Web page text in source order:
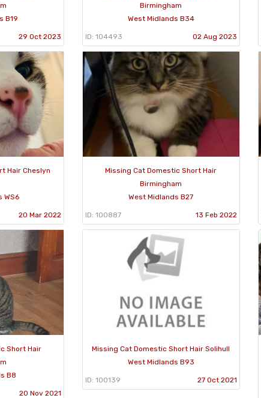
B19
29 Oct 2023
Birmingham
West Midlands B34
ID: 104493 02 Aug 2023
Hair Cheslyn
WS6
20 Mar 2022
Missing Cat Domestic Short Hair
Birmingham
West Midlands B27
ID: 100887 13 Feb 2022
Short Hair
B8
20 Nov 2021
Missing Cat Domestic Short Hair Solihull
West Midlands B93
ID: 100139 27 Oct 2021